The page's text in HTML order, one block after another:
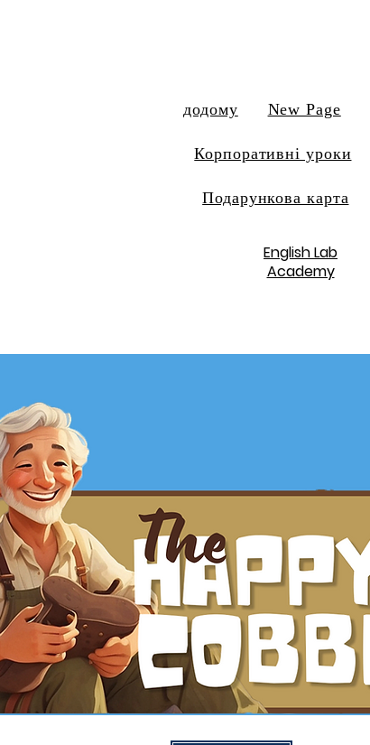
додому New Page
Корпоративні уроки
Подарункова карта
English Lab
Academy